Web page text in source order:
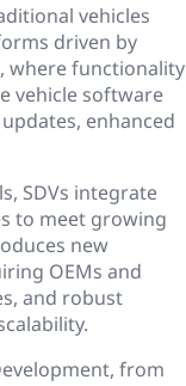
vehicles
driven by
where functionality
vehicle software
enhanced
SDVs integrate
to meet growing
new
OEMs and
and robust
from